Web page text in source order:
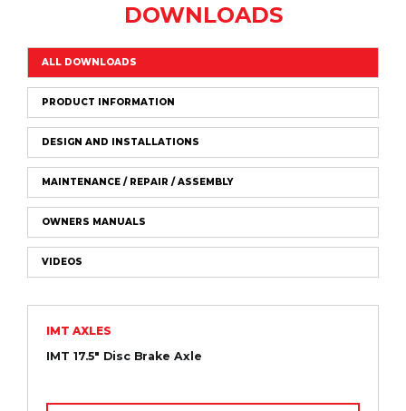
DOWNLOADS
ALL DOWNLOADS
PRODUCT INFORMATION
DESIGN AND INSTALLATIONS
MAINTENANCE / REPAIR / ASSEMBLY
OWNERS MANUALS
VIDEOS
IMT AXLES
IMT 17.5″ Disc Brake Axle